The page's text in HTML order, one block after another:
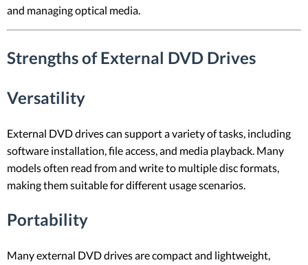
and managing optical media.
Strengths of External DVD Drives
Versatility
External DVD drives can support a variety of tasks, including
software installation, file access, and media playback. Many
models often read from and write to multiple disc formats,
making them suitable for different usage scenarios.
Portability
Many external DVD drives are compact and lightweight,